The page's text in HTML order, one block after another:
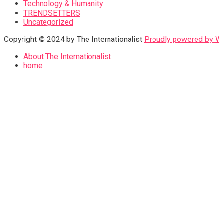
Technology & Humanity
TRENDSETTERS
Uncategorized
Copyright © 2024 by The Internationalist Proudly powered by
About The Internationalist
home